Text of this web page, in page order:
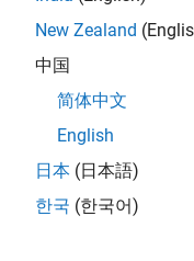
of the
location to write the
New Zealand
中国
简体中文
English
日本 (日本語)
한국 (한국어)